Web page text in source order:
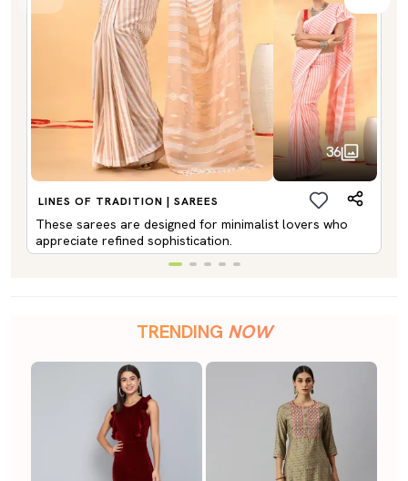
36
LINES OF TRADITION | SAREES
These sarees are designed for minimalist lovers who
appreciate refined sophistication.
TRENDING NOW